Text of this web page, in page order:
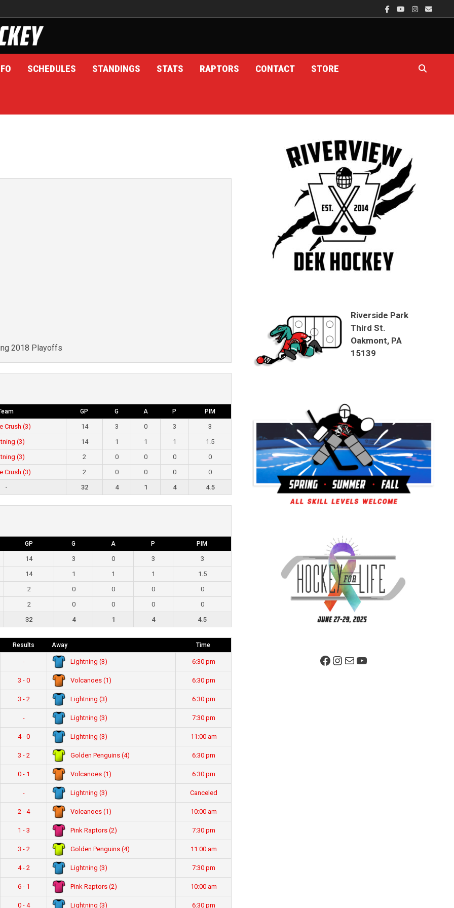
SCHEDULES STANDINGS STATS RAPTORS CONTACT STORE
2018 Playoffs
GP G A P PIM
Crush (3) 14 3 0 3
3
(3)
14 1 1 1
1.5
(3)
2 0 0 0
0
Crush (3)
2 0 0 0
0
-
32 4 1 4 4.5
GP G A P PIM
14 3 0 3
3
14
1 1 1
1.5
2
0 0 0
0
2
0 0 0
0
32
4 1 4 4.5
Results Away Time
- Lightning (3) 6:30 pm
3 - 0 Volcanoes (1) 6:30 pm
3 - 2 Lightning (3) 6:30 pm
- Lightning (3) 7:30 pm
4 - 0 Lightning (3) 11:00 am
3 - 2 Golden Penguins (4) 6:30 pm
0 - 1 Volcanoes (1) 6:30 pm
- Lightning (3) Canceled
2 - 4 Volcanoes (1) 10:00 am
1 - 3 Pink Raptors (2) 7:30 pm
3 - 2 Golden Penguins (4) 11:00 am
4 - 2 Lightning (3) 7:30 pm
6 - 1 Pink Raptors (2) 10:00 am
0 - 4 Lightning (3) 6:30 pm
Riverside Park
Third St.
Oakmont, PA
15139
Facebook PageInstagram
MailYouTube